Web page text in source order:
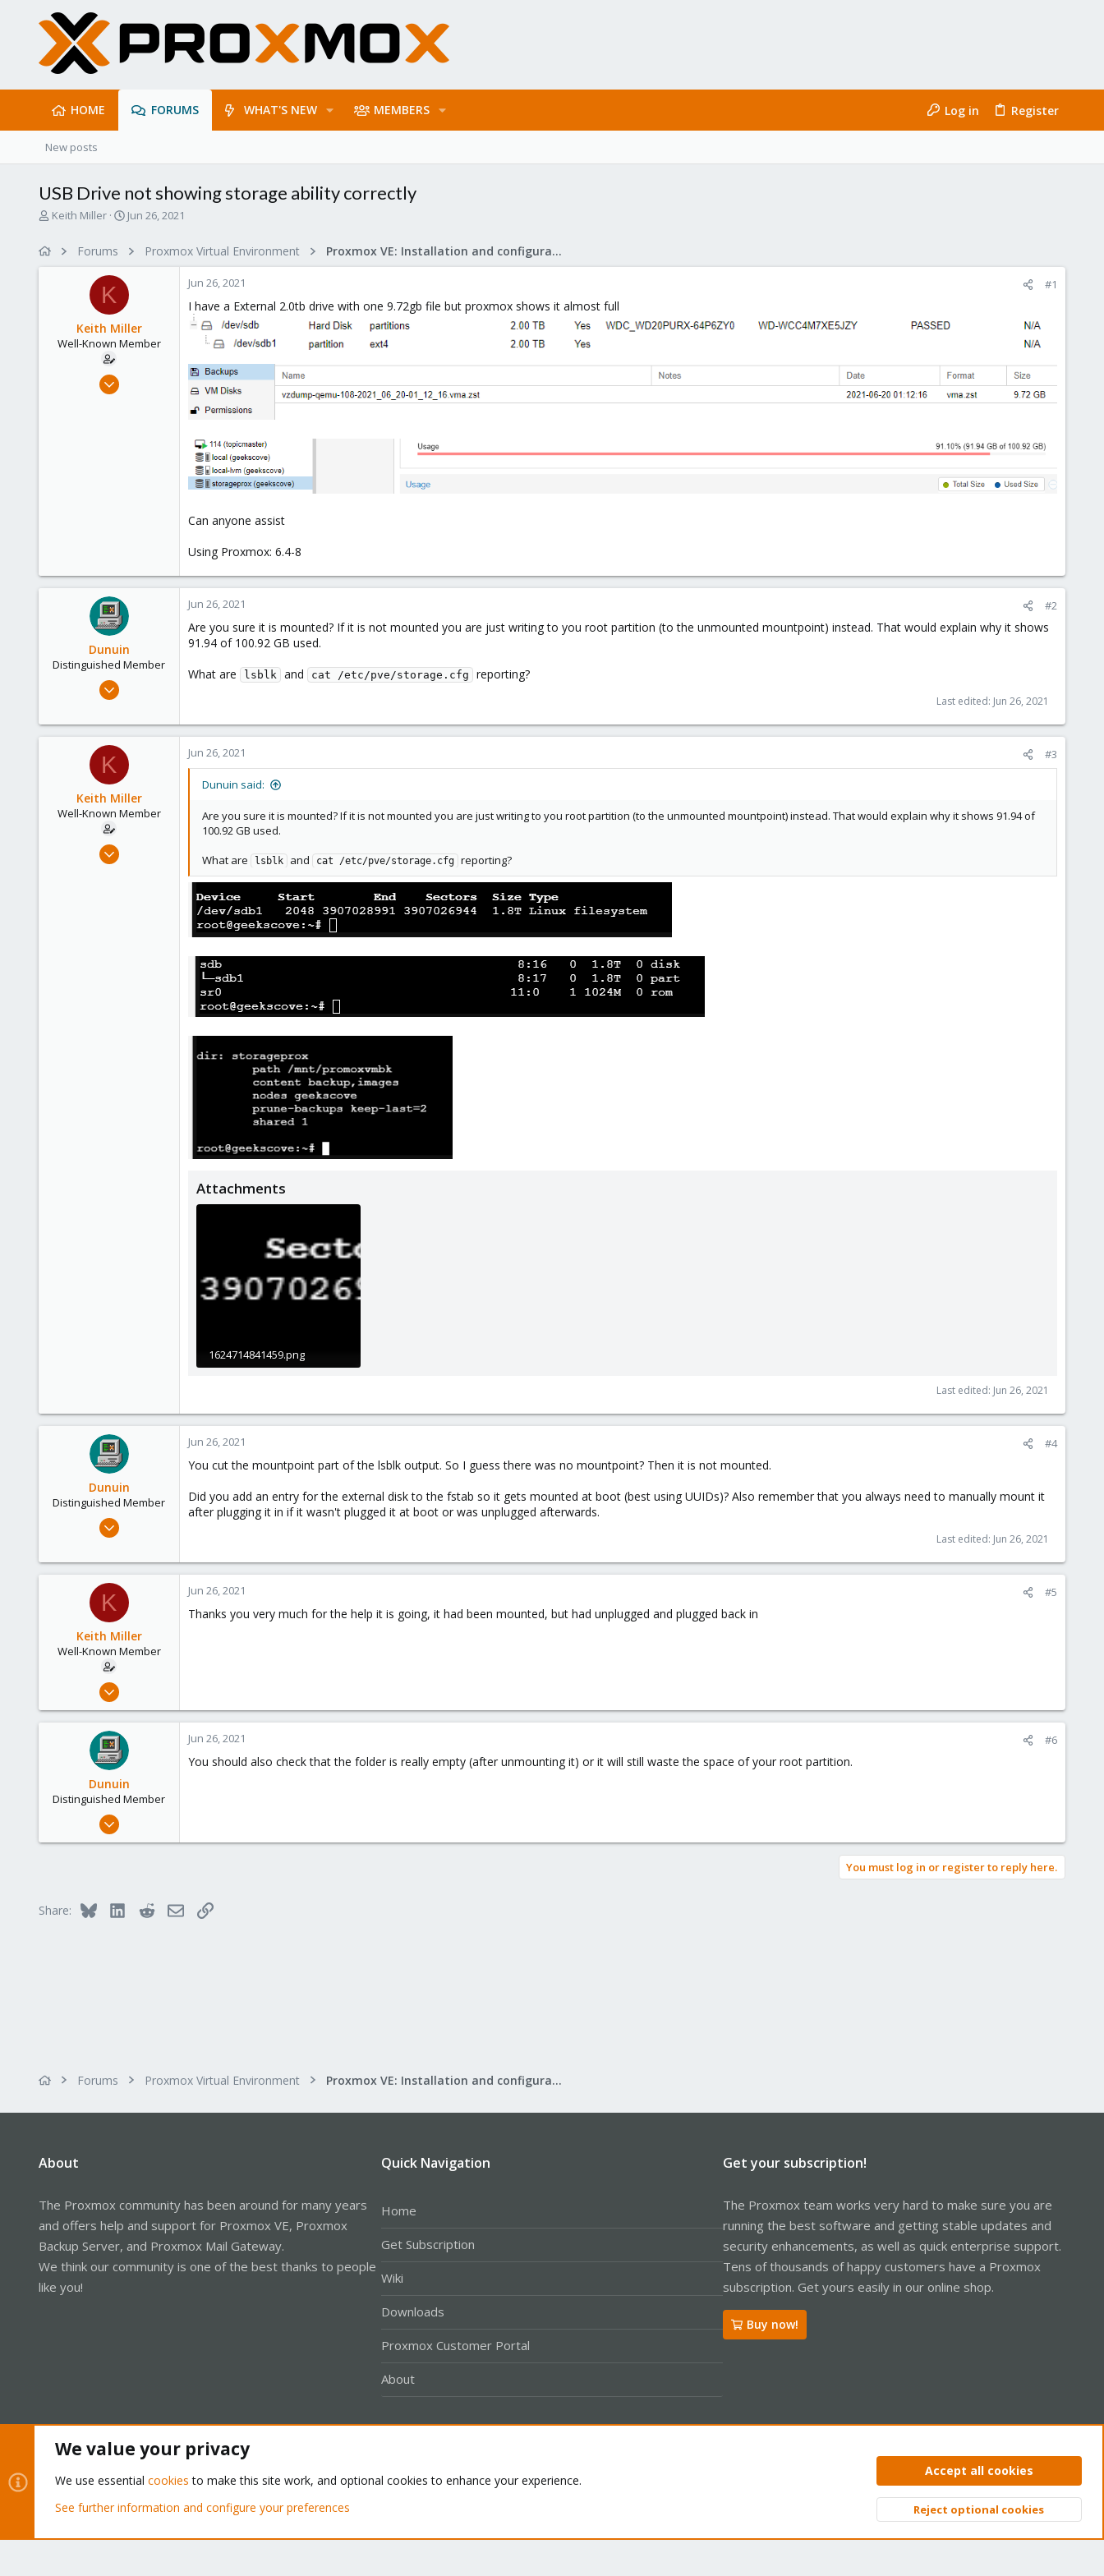
HOME FORUMS WHAT'S NEW MEMBERS Log in Register
New posts
USB Drive not showing storage ability correctly
T
Keith Miller
S
r
d
a
e
Jun 26, 2021
Forums Proxmox Virtual Environment Proxmox VE: Installation and configuration
K
Keith Miller
Well-Known Member
Aug 12, 2018
Jun 26, 2021 #1
I have a External 2.0tb drive with one 9.72gb file but proxmox shows it almost full
Can anyone assist
Using Proxmox: 6.4-8
Dunuin
Distinguished Member
Jun 30, 2020
4,874
Germany
Jun 26, 2021 #2
Are you sure it is mounted? If it is not mounted you are just writing to you root partition (to the unmounted mountpoint) instead. That would explain why it shows
91.94 of 100.92 GB used.
What are
lsblk and cat /etc/pve/storage.cfg reporting?
Last edited: Jun 26, 2021
K
Keith Miller
Well-Known Member
Aug 12, 2018
Jun 26, 2021 #3
Dunuin said:
Are you sure it is mounted? If it is not mounted you are just writing to you root partition (to the unmounted mountpoint) instead. That would explain why it shows 91.94 of
100.92 GB used.
What are
lsblk and cat /etc/pve/storage.cfg reporting?
Attachments
1624714841459.png
Last edited: Jun 26, 2021
Dunuin
Distinguished Member
Jun 30, 2020
4,874
Germany
Jun 26, 2021 #4
You cut the mountpoint part of the lsblk output. So I guess there was no mountpoint? Then it is not mounted.
Did you add an entry for the external disk to the fstab so it gets mounted at boot (best using UUIDs)? Also remember that you always need to manually mount it
after plugging it in if it wasn't plugged it at boot or was unplugged afterwards.
Last edited: Jun 26, 2021
K
Keith Miller
Well-Known Member
Aug 12, 2018
4
Phoenix, AZ
Jun 26, 2021 #5
Thanks you very much for the help it is going, it had been mounted, but had unplugged and plugged back in
Dunuin
Distinguished Member
Jun 30, 2020
Germany
Jun 26, 2021 #6
You should also check that the folder is really empty (after unmounting it) or it will still waste the space of your root partition.
You must log in or register to reply here.
Share: Bluesky LinkedInRedditEmailLink
Forums Proxmox Virtual Environment Proxmox VE: Installation and configuration
About
The Proxmox community has been around for many years
and offers help and support for Proxmox VE, Proxmox
Backup Server, and Proxmox Mail Gateway.
We think our community is one of the best thanks to people
like you!
Quick Navigation
Home
Get Subscription
Wiki
Downloads
Proxmox Customer Portal
About
Get your subscription!
The Proxmox team works very hard to make sure you are
running the best software and getting stable updates and
security enhancements, as well as quick enterprise support.
Tens of thousands of happy customers have a Proxmox
subscription. Get yours easily in our online shop.
Buy now!
Privacy policy Help Home
Community platform by XenForo® © 2010-2026 XenForo Ltd. Top
We value your privacy
We use essential cookies to make this site work, and optional cookies to enhance your experience.
See further information and configure your preferences
Accept all cookies
Reject optional cookies